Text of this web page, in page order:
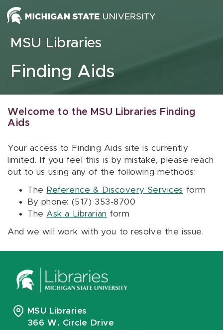
Skip to content
MSU Libraries
Finding Aids
Welcome to the MSU Libraries Finding
Aids
Your access to Finding Aids site is currently
limited. If you feel this is by mistake, please reach
out to us using any of the following methods:
The Reference & Discovery Services form
By phone: (517) 353-8700
The Ask a Librarian form
And we will work with you to resolve the issue.
MSU Libraries
366 W. Circle Drive